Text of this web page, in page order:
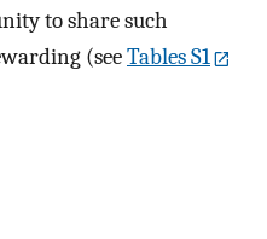
to share such
(seeTables S1